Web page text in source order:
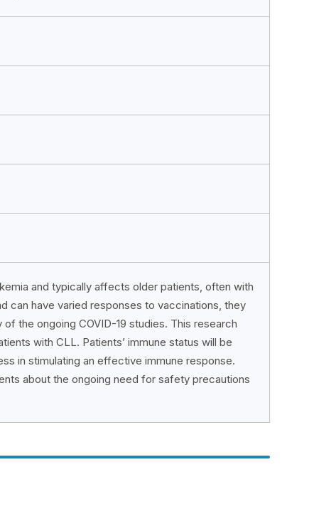
and typically affects older patients, often with
can have varied responses to vaccinations, they
the ongoing COVID-19 studies. This research
with CLL. Patients’ immune status will be
in stimulating an effective immune response.
about the ongoing need for safety precautions